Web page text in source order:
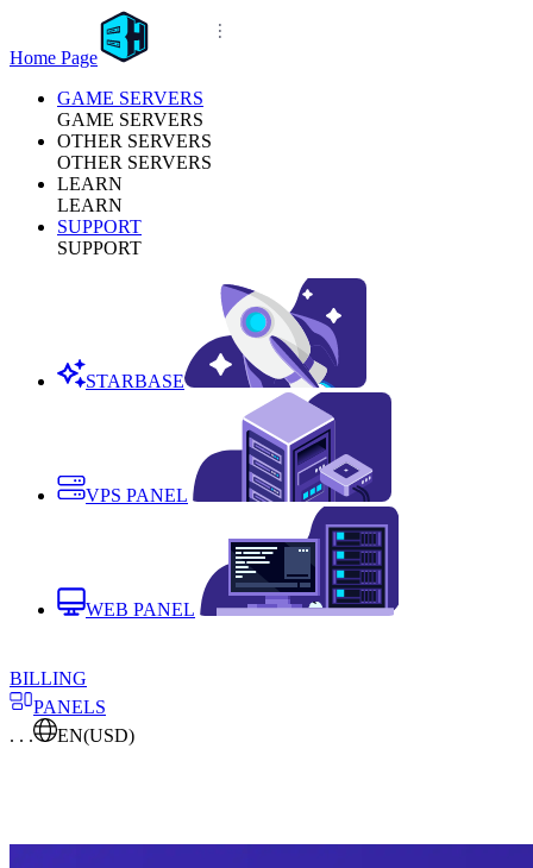
Home Page
GAME SERVERS
GAME SERVERS
OTHER SERVERS
OTHER SERVERS
LEARN
LEARN
SUPPORT
SUPPORT
STARBASE
VPS PANEL
WEB PANEL
BILLING
PANELS
. . .
EN(USD)